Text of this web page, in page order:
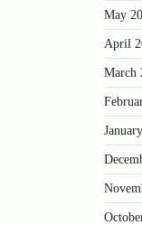
May
April
March